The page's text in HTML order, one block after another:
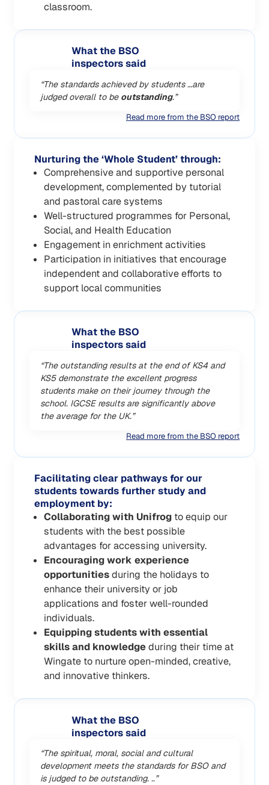
classroom.
What the BSO
inspectors said
“The standards achieved by students …are
judged overall to be outstanding.”
Read more from the BSO report
Nurturing the ‘Whole Student’ through:
Comprehensive and supportive personal
development, complemented by tutorial
and pastoral care systems
Well-structured programmes for Personal,
Social, and Health Education
Engagement in enrichment activities
Participation in initiatives that encourage
independent and collaborative efforts to
support local communities
What the BSO
inspectors said
“The outstanding results at the end of KS4 and
KS5 demonstrate the excellent progress
students make on their journey through the
school. IGCSE results are significantly above
the average for the UK.”
Read more from the BSO report
Facilitating clear pathways for our
students towards further study and
employment by:
Collaborating with Unifrogto equip our
students with the best possible
advantages for accessing university.
Encouraging work experience
opportunitiesduring the holidays to
enhance their university or job
applications and foster well-rounded
individuals.
Equipping students with essential
skills and knowledgeduring their time at
Wingate to nurture open-minded, creative,
and innovative thinkers.
What the BSO
inspectors said
“The spiritual, moral, social and cultural
development meets the standards for BSO and
is judged to be outstanding. ..”